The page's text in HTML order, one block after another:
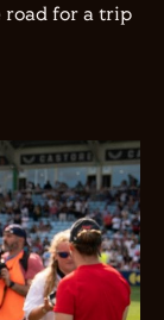
road for a trip